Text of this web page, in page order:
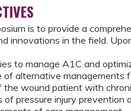
is to provide a
innovations in the field.
to manage A1C and
of alternative managements
the wound patient with
of pressure injury prevention